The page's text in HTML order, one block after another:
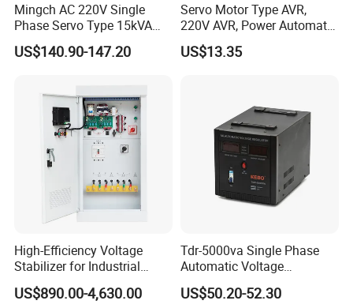
Mingch AC 220V Single
Phase Servo Type 15kVA
Automatic Voltage
Stabilizer
US$140.90-147.20
Servo Motor Type AVR,
220V AVR, Power Automatic
Voltage Regulator for Home
US$13.35
High-Efficiency Voltage
Stabilizer for Industrial
Power Supply Systems
US$890.00-4,630.00
Tdr-5000va Single Phase
Automatic Voltage
Stabilizer 100-260va AVR
for Home & Office Use
US$50.20-52.30